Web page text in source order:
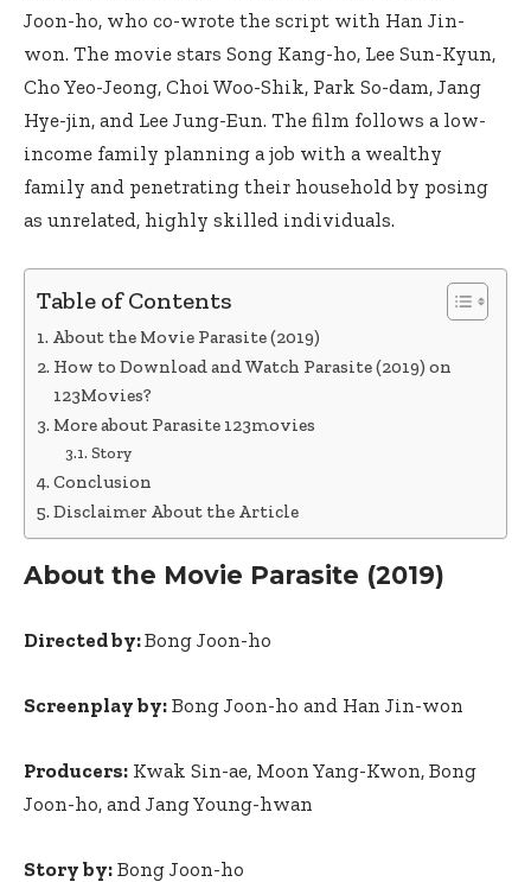
Joon-ho, who co-wrote the script with Han Jin-
won. The movie stars Song Kang-ho, Lee Sun-Kyun,
Cho Yeo-Jeong, Choi Woo-Shik, Park So-dam, Jang
Hye-jin, and Lee Jung-Eun. The film follows a low-
income family planning a job with a wealthy
family and penetrating their household by posing
as unrelated, highly skilled individuals.
Table of Contents
About the Movie Parasite (2019)
How to Download and Watch Parasite (2019) on
123Movies?
More about Parasite 123movies
Story
Conclusion
Disclaimer About the Article
About the Movie Parasite (2019)
Directed by:Bong Joon-ho
Screenplay by: Bong Joon-ho and Han Jin-won
Producers: Kwak Sin-ae, Moon Yang-Kwon, Bong
Joon-ho, and Jang Young-hwan
Story by: Bong Joon-ho